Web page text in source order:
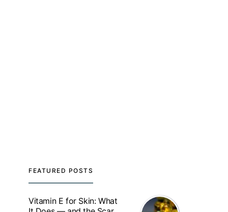
FEATURED POSTS
Vitamin E for Skin: What